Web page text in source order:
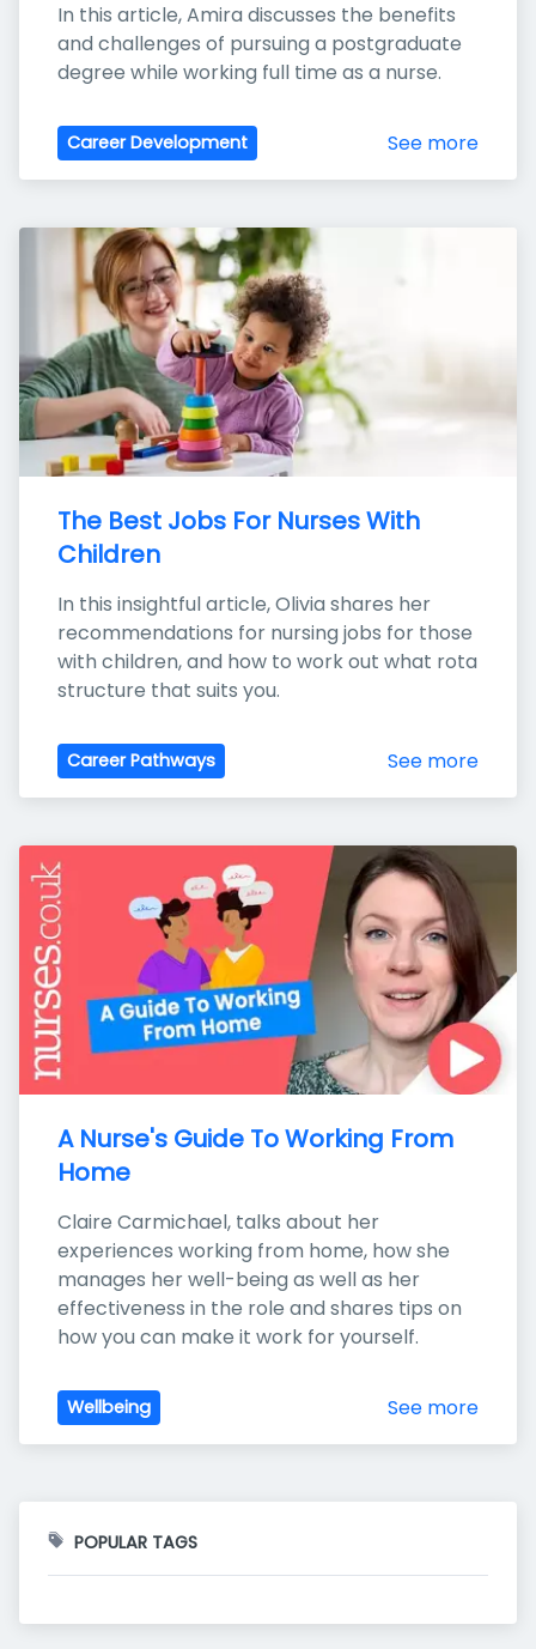
In this article, Amira discusses the benefits
and challenges of pursuing a postgraduate
degree while working full time as a nurse.
Career Development See more
The Best Jobs For Nurses With
Children
In this insightful article, Olivia shares her
recommendations for nursing jobs for those
with children, and how to work out what rota
structure that suits you.
Career Pathways See more
A Nurse's Guide To Working From
Home
Claire Carmichael, talks about her
experiences working from home, how she
manages her well-being as well as her
effectiveness in the role and shares tips on
how you can make it work for yourself.
Wellbeing See more
POPULAR TAGS